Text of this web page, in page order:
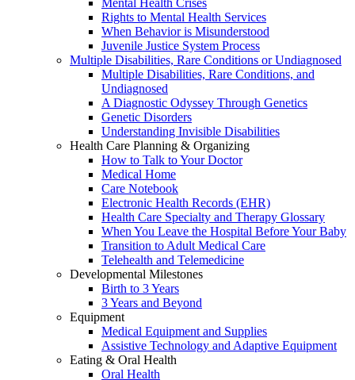
Mental Health Crises
Rights to Mental Health Services
When Behavior is Misunderstood
Juvenile Justice System Process
Multiple Disabilities, Rare Conditions or Undiagnosed
Multiple Disabilities, Rare Conditions, and
Undiagnosed
A Diagnostic Odyssey Through Genetics
Genetic Disorders
Understanding Invisible Disabilities
Health Care Planning & Organizing
How to Talk to Your Doctor
Medical Home
Care Notebook
Electronic Health Records (EHR)
Health Care Specialty and Therapy Glossary
When You Leave the Hospital Before Your Baby
Transition to Adult Medical Care
Telehealth and Telemedicine
Developmental Milestones
Birth to 3 Years
3 Years and Beyond
Equipment
Medical Equipment and Supplies
Assistive Technology and Adaptive Equipment
Eating & Oral Health
Oral Health